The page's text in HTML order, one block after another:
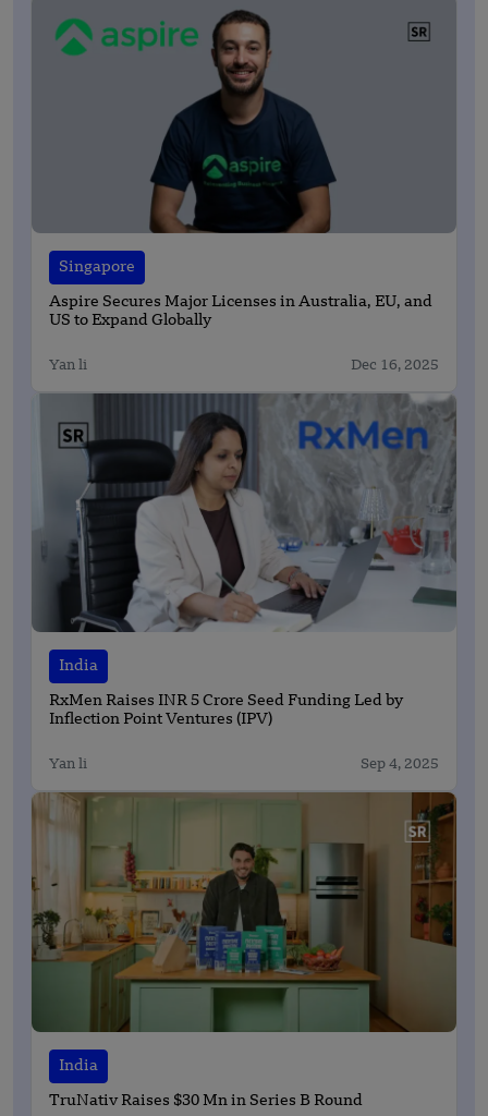
Singapore
Aspire Secures Major Licenses in Australia, EU, and
US to Expand Globally
Yan li Dec 16, 2025
India
RxMen Raises INR 5 Crore Seed Funding Led by
Inflection Point Ventures (IPV)
Yan li Sep 4, 2025
India
TruNativ Raises $30 Mn in Series B Round